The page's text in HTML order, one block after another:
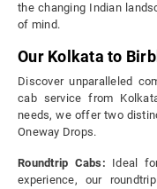
the changing Indian
of mind.
Our Kolkata to
Discover unparalleled
cab service from
needs, we offer two
Oneway Drops.
Roundtrip Cabs: Ideal
experience, our